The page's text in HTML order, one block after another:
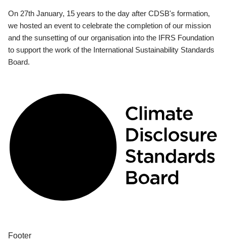
On 27th January, 15 years to the day after CDSB's formation,
we hosted an event to celebrate the completion of our mission
and the sunsetting of our organisation into the IFRS Foundation
to support the work of the International Sustainability Standards
Board.
Footer